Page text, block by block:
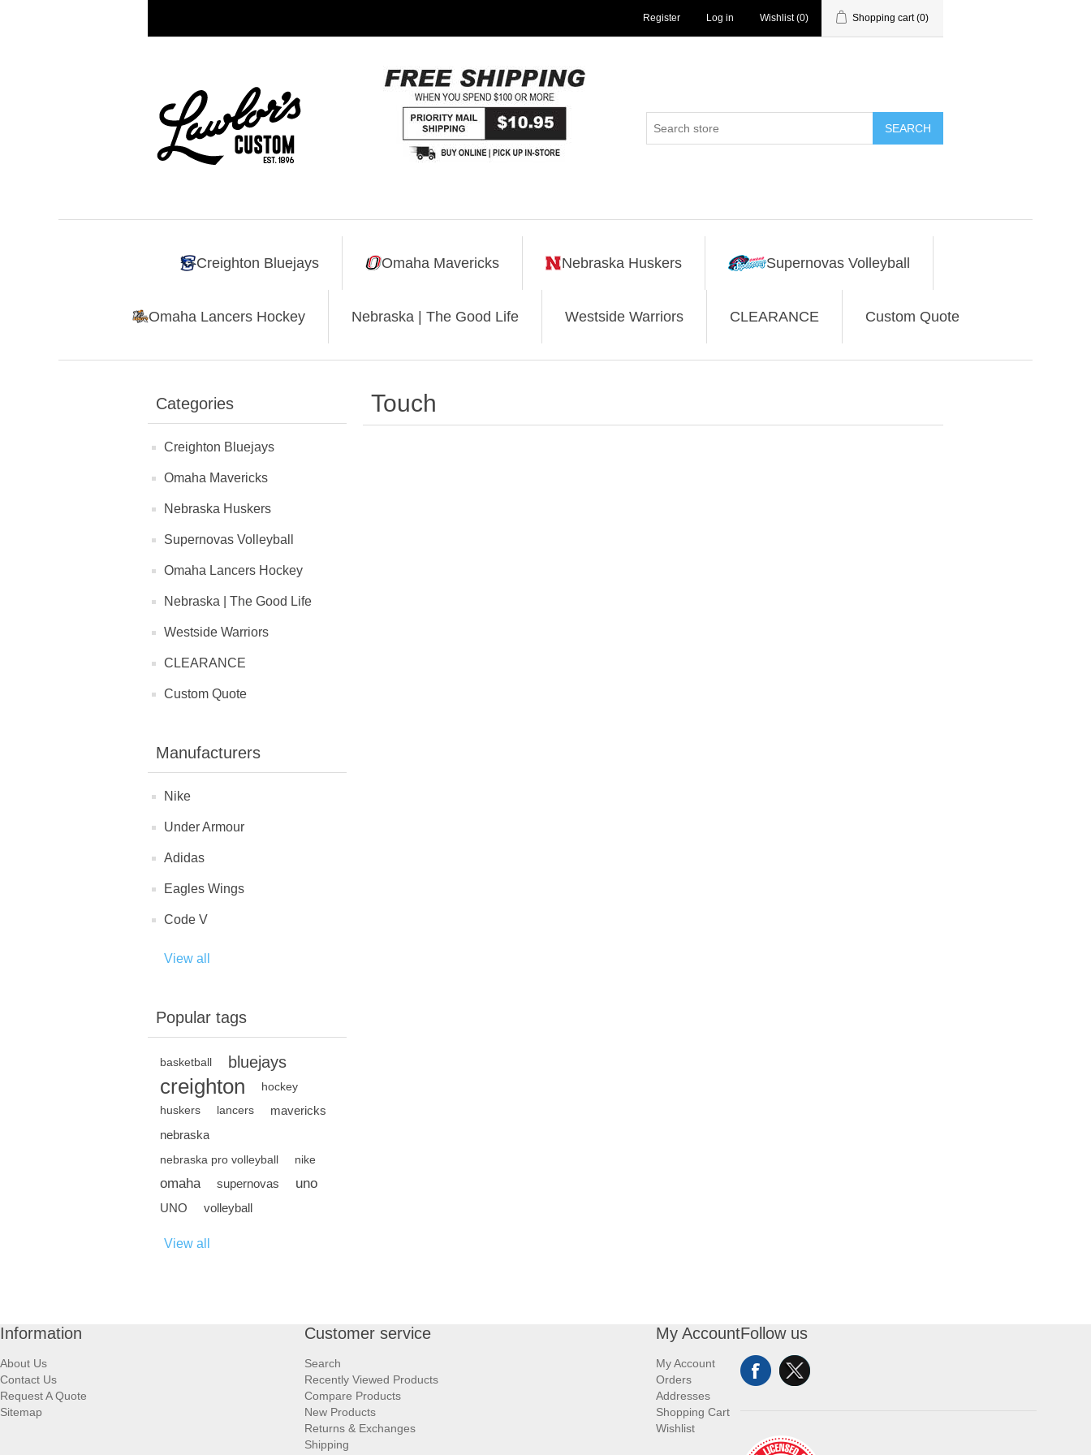
Register Log in Wishlist (0) Shopping cart (0)
SEARCH
Creighton Bluejays Omaha Mavericks Nebraska Huskers Supernovas Volleyball
Omaha Lancers Hockey Nebraska | The Good Life Westside Warriors CLEARANCE Custom Quote
Categories
Creighton Bluejays
Omaha Mavericks
Nebraska Huskers
Supernovas Volleyball
Omaha Lancers Hockey
Nebraska | The Good Life
Westside Warriors
CLEARANCE
Custom Quote
Manufacturers
Nike
Under Armour
Adidas
Eagles Wings
Code V
View all
Popular tags
basketball bluejays
creighton hockey
huskers lancers
mavericks
nebraska
nebraska pro volleyball nike
omaha supernovas uno
UNO volleyball
View all
Touch
Information
About Us
Contact Us
Request A Quote
Sitemap
Customer service
Search
Recently Viewed Products
Compare Products
New Products
Returns & Exchanges
Shipping
My Account
My Account
Orders
Addresses
Shopping Cart
Wishlist
Follow us